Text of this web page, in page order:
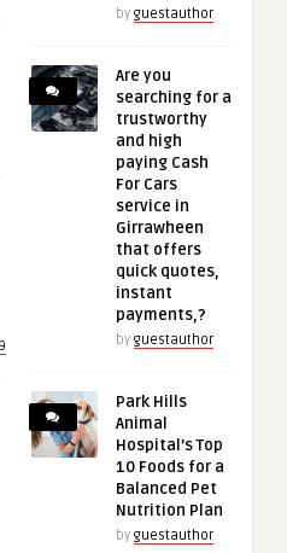
by guestauthor
Are you
searching for a
trustworthy
and high
paying Cash
For Cars
service in
Girrawheen
that offers
quick quotes,
instant
payments,?
by guestauthor
Park Hills
Animal
Hospital’s Top
10 Foods for a
Balanced Pet
Nutrition Plan
by guestauthor